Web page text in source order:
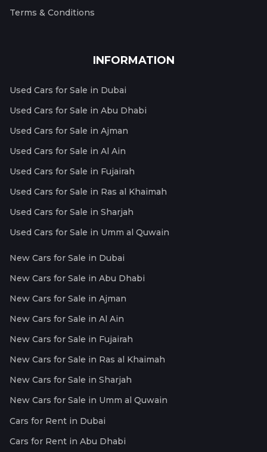
Terms & Conditions
INFORMATION
Used Cars for Sale in Dubai
Used Cars for Sale in Abu Dhabi
Used Cars for Sale in Ajman
Used Cars for Sale in Al Ain
Used Cars for Sale in Fujairah
Used Cars for Sale in Ras al Khaimah
Used Cars for Sale in Sharjah
Used Cars for Sale in Umm al Quwain
New Cars for Sale in Dubai
New Cars for Sale in Abu Dhabi
New Cars for Sale in Ajman
New Cars for Sale in Al Ain
New Cars for Sale in Fujairah
New Cars for Sale in Ras al Khaimah
New Cars for Sale in Sharjah
New Cars for Sale in Umm al Quwain
Cars for Rent in Dubai
Cars for Rent in Abu Dhabi